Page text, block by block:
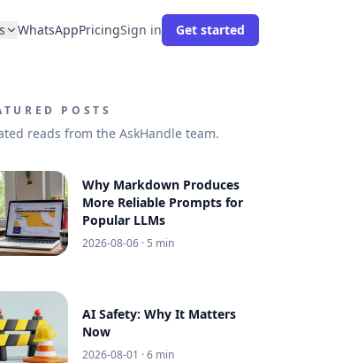
WhatsAppPricingSign in Get started
POSTS
reads from the AskHandle team.
Why Markdown Produces
More Reliable Prompts for
Popular LLMs
2026-08-06 · 5 min
AI Safety: Why It Matters
Now
2026-08-01 · 6 min